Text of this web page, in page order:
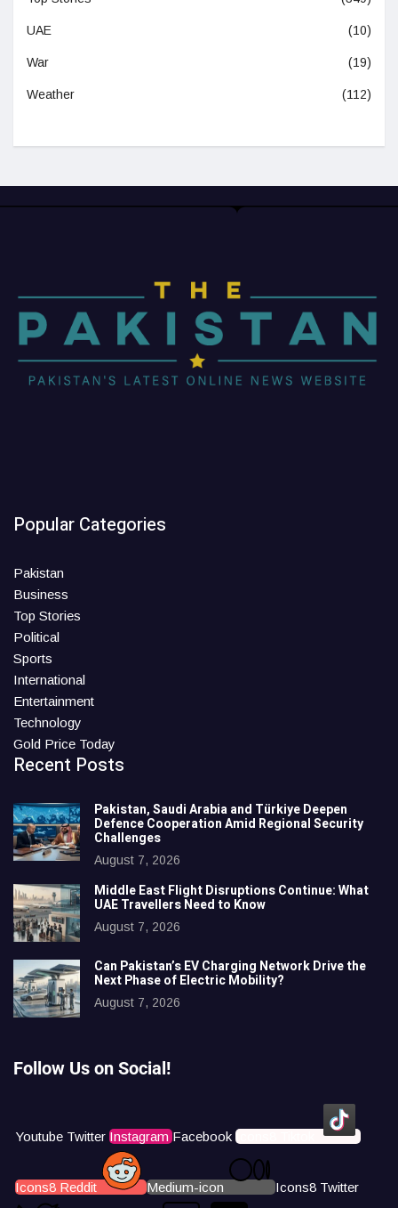
UAE (10)
War (19)
Weather (112)
Popular Categories
Pakistan
Business
Top Stories
Political
Sports
International
Entertainment
Technology
Gold Price Today
Recent Posts
Pakistan, Saudi Arabia and Türkiye Deepen
Defence Cooperation Amid Regional Security
Challenges
August 7, 2026
Middle East Flight Disruptions Continue: What
UAE Travellers Need to Know
August 7, 2026
Can Pakistan’s EV Charging Network Drive the
Next Phase of Electric Mobility?
August 7, 2026
Follow Us on Social!
Youtube Twitter Instagram Facebook Icons8 Tiktok
Icons8 Reddit Medium-icon Icons8 Twitter